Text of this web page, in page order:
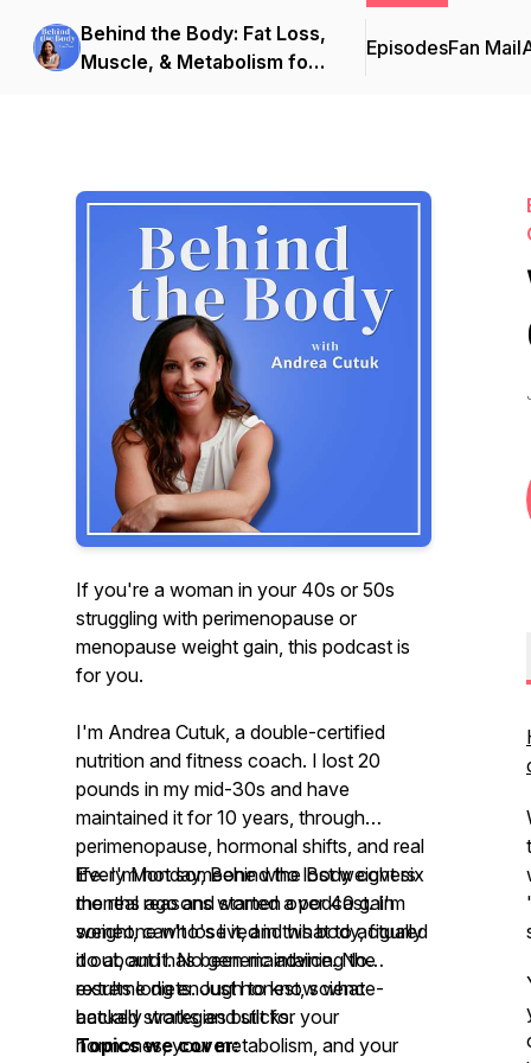
Behind the Body: Fat Loss,
Muscle, & Metabolism for
EpisodesFan Mail
If you're a woman in your 40s or 50s
struggling with perimenopause or
menopause weight gain, this podcast is
for you.
I'm Andrea Cutuk, a double-certified
nutrition and fitness coach. I lost 20
pounds in my mid-30s and have
maintained it for 10 years, through
perimenopause, hormonal shifts, and real
life. I'm not someone who lost weight six
months ago and started a podcast. I'm
someone who's lived in this body, figured
it out, and has been maintaining the
results long enough to know what
actually works and sticks.
Every Monday, Behind the Body covers
the real reasons women over 40 gain
weight, can't lose it, and what to actually
do about it. No generic advice. No
extreme diets. Just honest, science-
backed strategies built for your
hormones, your metabolism, and your
Topics we cover: